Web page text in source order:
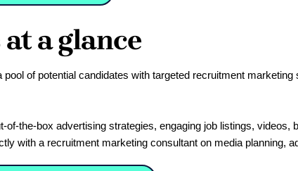
a glance
of potential candidates with targeted recruitment
the-box advertising strategies, engaging job listings,
with a recruitment marketing consultant on media planning,